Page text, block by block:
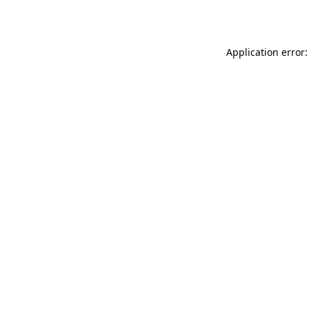
Application